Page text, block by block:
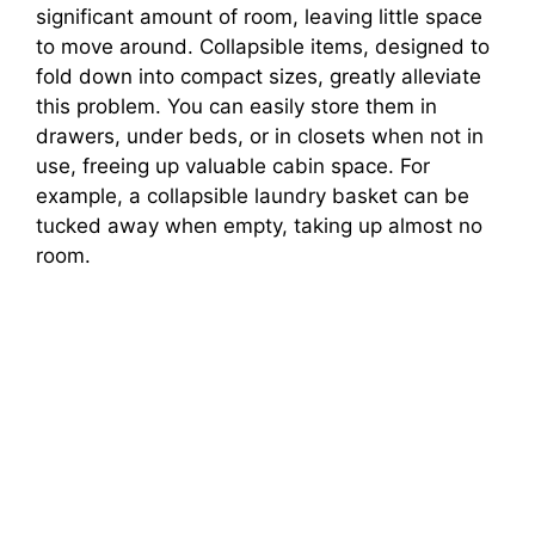
significant amount of room, leaving little space
to move around. Collapsible items, designed to
fold down into compact sizes, greatly alleviate
this problem. You can easily store them in
drawers, under beds, or in closets when not in
use, freeing up valuable cabin space. For
example, a collapsible laundry basket can be
tucked away when empty, taking up almost no
room.